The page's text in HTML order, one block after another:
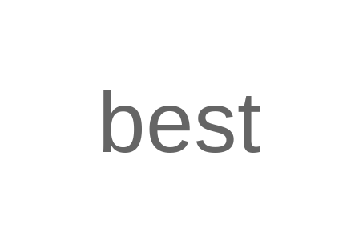
best